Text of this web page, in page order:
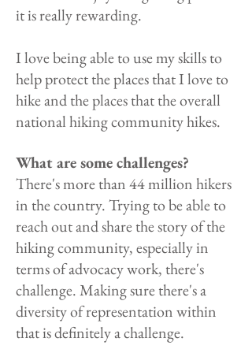
it is really rewarding.
I love being able to use my skills to
help protect the places that I love to
hike and the places that the overall
national hiking community hikes.
What are some challenges?
There's more than 44 million hikers
in the country. Trying to be able to
reach out and share the story of the
hiking community, especially in
terms of advocacy work, there's
challenge. Making sure there's a
diversity of representation within
that is definitely a challenge.